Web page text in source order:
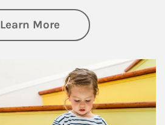
Learn Moreabout Family